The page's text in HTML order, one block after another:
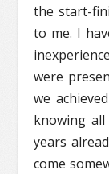
the start-
to me. I
were
we
knowing
years
come